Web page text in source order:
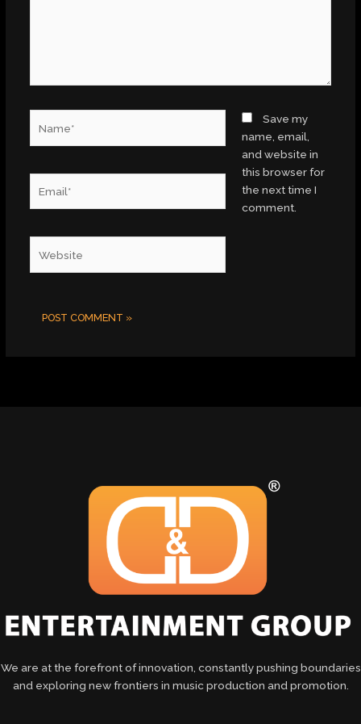
Save my
name, email,
and website in
this browser for
the next time I
comment.
We are at the forefront of innovation, constantly pushing boundaries
and exploring new frontiers in music production and promotion.